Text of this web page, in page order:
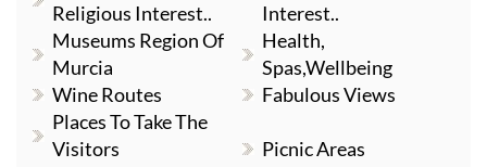
Religious Interest..
Interest..
Museums Region Of
Murcia
Health,
Spas,Wellbeing
Wine Routes
Fabulous Views
Places To Take The
Visitors
Picnic Areas